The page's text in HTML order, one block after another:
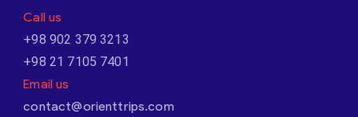
Call us
+98 902 379 3213
+98 21 7105 7401
Email us
contact@orienttrips.com